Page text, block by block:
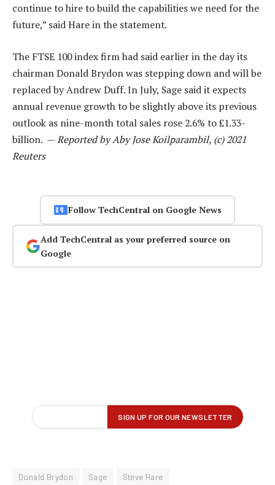
continue to hire to build the capabilities we need for the
future,” said Hare in the statement.
The FTSE 100 index firm had said earlier in the day its
chairman Donald Brydon was stepping down and will be
replaced by Andrew Duff. In July, Sage said it expects
annual revenue growth to be slightly above its previous
outlook as nine-month total sales rose 2.6% to £1.33-
billion. —Reported by Aby Jose Koilparambil, (c) 2021
Reuters
Follow TechCentral on Google News
Add TechCentral as your preferred source on
Google
Donald Brydon Sage Steve Hare